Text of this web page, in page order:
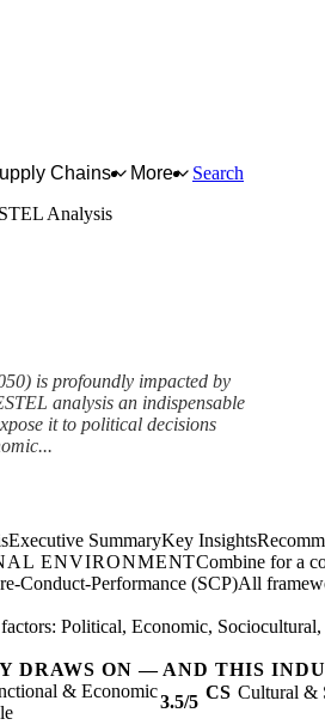
Chains More
Search
Analysis
is profoundly impacted by
analysis an indispensable
it to political decisions
Executive SummaryKey Insights
ENVIRONMENTCombine for a
Conduct-Performance (SCP)All
Political, Economic,
DRAWS ON — AND THIS
& Economic
3.5/5 CS Cultural &